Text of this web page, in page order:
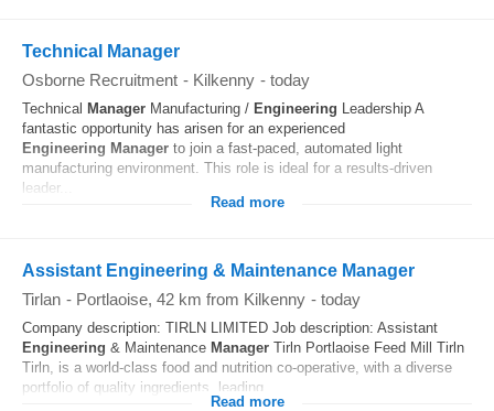
Technical Manager
Osborne Recruitment - Kilkenny - today
Technical Manager Manufacturing / Engineering Leadership A
fantastic opportunity has arisen for an experienced
Engineering Manager to join a fast-paced, automated light
manufacturing environment. This role is ideal for a results-driven
leader...
Read more
Assistant Engineering & Maintenance Manager
Tirlan - Portlaoise, 42 km from Kilkenny - today
Company description: TIRLN LIMITED Job description: Assistant
Engineering & Maintenance Manager Tirln Portlaoise Feed Mill Tirln
Tirln, is a world-class food and nutrition co-operative, with a diverse
portfolio of quality ingredients, leading...
Read more